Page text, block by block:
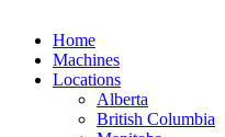
Home
Machines
Locations
Alberta
British Columbia